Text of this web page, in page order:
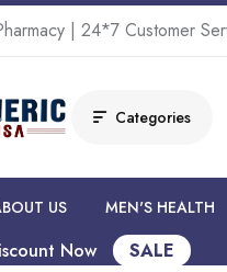
| 24*7 Customer
Categories
US MEN'S HEALTH
Now
SALE